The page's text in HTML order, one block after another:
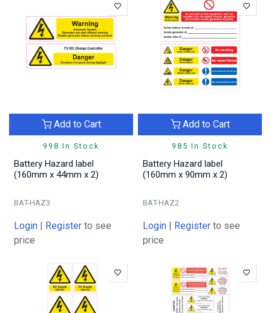
998 In Stock
Add to Cart
Battery Hazard label
(160mm x 44mm x 2)
BAT-HAZ3
Login | Register to see
price
985 In Stock
Add to Cart
Battery Hazard label
(160mm x 90mm x 2)
BAT-HAZ2
Login | Register to see
price